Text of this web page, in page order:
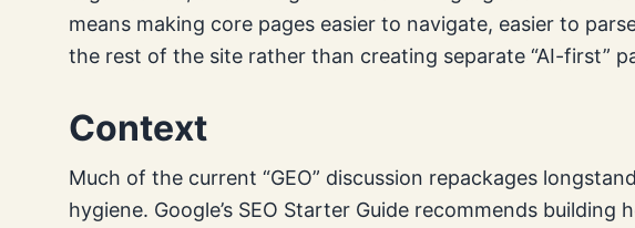
means making core pages easier to navigate, easier to
the rest of the site rather than creating separate “AI-first”
Context
Much of the current “GEO” discussion repackages
hygiene. Google’s SEO Starter Guide recommends building